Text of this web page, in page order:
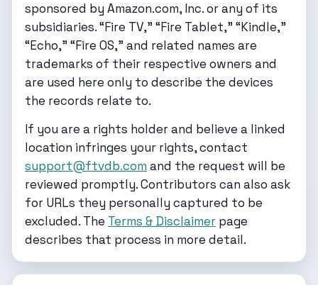
sponsored by Amazon.com, Inc. or any of its
subsidiaries. “Fire TV,” “Fire Tablet,” “Kindle,”
“Echo,” “Fire OS,” and related names are
trademarks of their respective owners and
are used here only to describe the devices
the records relate to.
If you are a rights holder and believe a linked
location infringes your rights, contact
support@ftvdb.com and the request will be
reviewed promptly. Contributors can also ask
for URLs they personally captured to be
excluded. The Terms & Disclaimer page
describes that process in more detail.